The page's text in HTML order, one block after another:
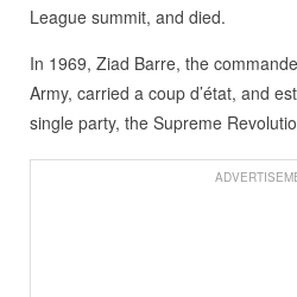
League summit, and died.
In 1969, Ziad Barre, the
Army, carried a coup d’état, and
single party, the Supreme